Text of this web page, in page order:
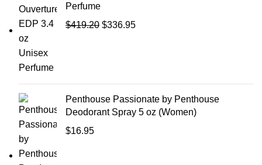
Perfume
$419.20 $336.95
Penthouse Passionate by Penthouse
Deodorant Spray 5 oz (Women)
$16.95